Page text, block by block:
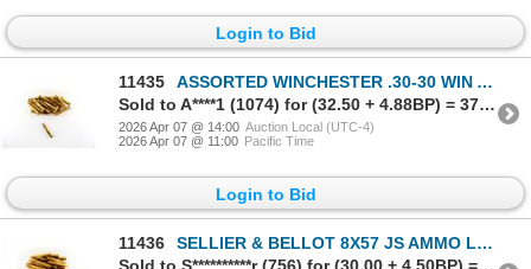
Login to Bid
11435
ASSORTED WINCHESTER .30-30 WIN AMMO LOT
Sold to A****1 (1074) for (32.50 + 4.88BP) = 37.38
2026 Apr 07 @ 14:00 Auction Local (UTC-4)
2026 Apr 07 @ 11:00 Pacific Time
Login to Bid
11436
SELLIER & BELLOT 8X57 JS AMMO LOT